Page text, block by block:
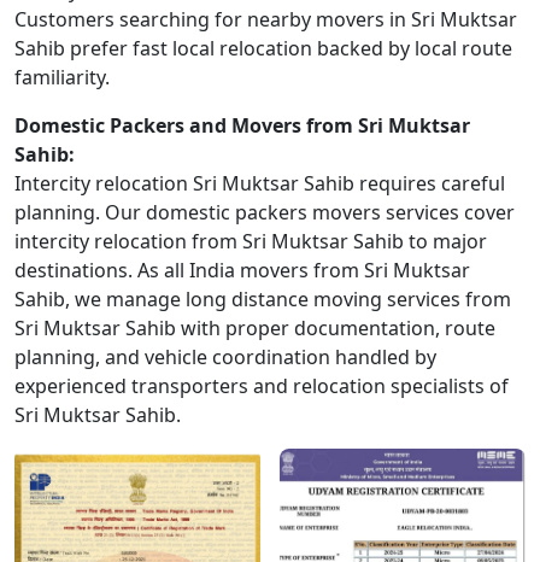
Customers searching for nearby movers in Sri Muktsar
Sahib prefer fast local relocation backed by local route
familiarity.
Domestic Packers and Movers from Sri Muktsar
Sahib:
Intercity relocation Sri Muktsar Sahib requires careful
planning. Our domestic packers movers services cover
intercity relocation from Sri Muktsar Sahib to major
destinations. As all India movers from Sri Muktsar
Sahib, we manage long distance moving services from
Sri Muktsar Sahib with proper documentation, route
planning, and vehicle coordination handled by
experienced transporters and relocation specialists of
Sri Muktsar Sahib.